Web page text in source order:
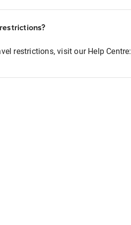
restrictions, visit our Help Centre: